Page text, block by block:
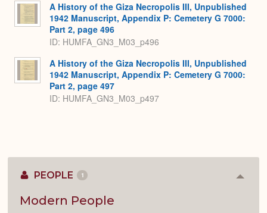
A History of the Giza Necropolis III, Unpublished
1942 Manuscript, Appendix P: Cemetery G 7000:
Part 2, page 496
ID: HUMFA_GN3_M03_p496
A History of the Giza Necropolis III, Unpublished
1942 Manuscript, Appendix P: Cemetery G 7000:
Part 2, page 497
ID: HUMFA_GN3_M03_p497
PEOPLE 1
Modern People